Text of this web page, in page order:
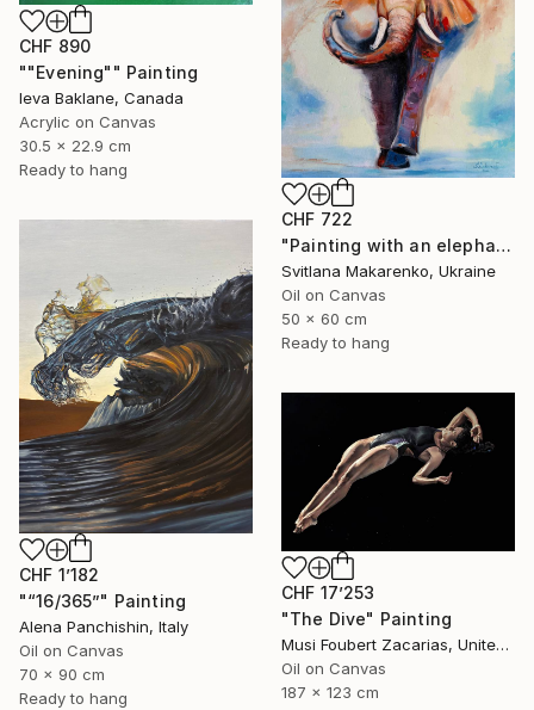
CHF 890
""Evening"" Painting
Ieva Baklane, Canada
Acrylic on Canvas
30.5 x 22.9 cm
Ready to hang
CHF 722
"Painting with an elephant "Movement Energy"" Painting
Svitlana Makarenko, Ukraine
Oil on Canvas
50 x 60 cm
Ready to hang
CHF 1’182
"“16/365”" Painting
Alena Panchishin, Italy
Oil on Canvas
70 x 90 cm
Ready to hang
CHF 17’253
"The Dive" Painting
Musi Foubert Zacarias, United Kingdom
Oil on Canvas
187 x 123 cm